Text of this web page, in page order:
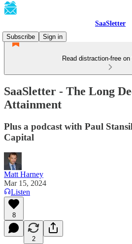
SaaSletter
Subscribe
Sign in
Read distraction-free
SaaSletter - The Long
Attainment
Plus a podcast with Paul
Capital
Matt Harney
Mar 15, 2024
Listen
8
2